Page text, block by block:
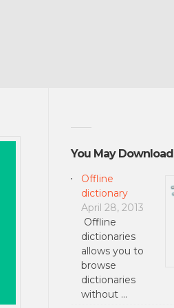
You May Download
Offline
dictionary
April 28, 2013
Offline
dictionaries
allows you to
browse
dictionaries
without …